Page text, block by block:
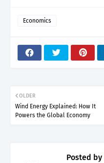
Economics
OLDER
Wind Energy Explained: How It
Powers the Global Economy
Posted by